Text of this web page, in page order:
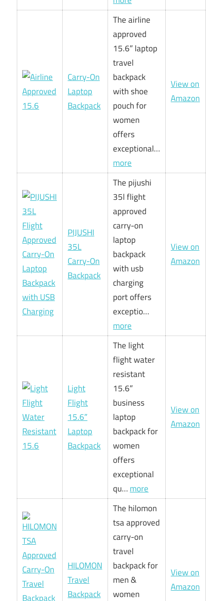
Carry-On
Laptop
Backpack
The airline
approved
15.6″ laptop
travel
backpack
with shoe
pouch for
women
offers
exceptional…
more
View on
Amazon
PIJUSHI
35L
Carry-On
Backpack
The pijushi
35l flight
approved
carry-on
laptop
backpack
with usb
charging
port offers
exceptio…
more
View on
Amazon
Light
Flight
15.6″
Laptop
Backpack
The light
flight water
resistant
15.6″
business
laptop
backpack for
women
offers
exceptional
qu…more
View on
Amazon
HILOMON
Travel
Backpack
The hilomon
tsa approved
carry-on
travel
backpack for
men &
women
View on
Amazon